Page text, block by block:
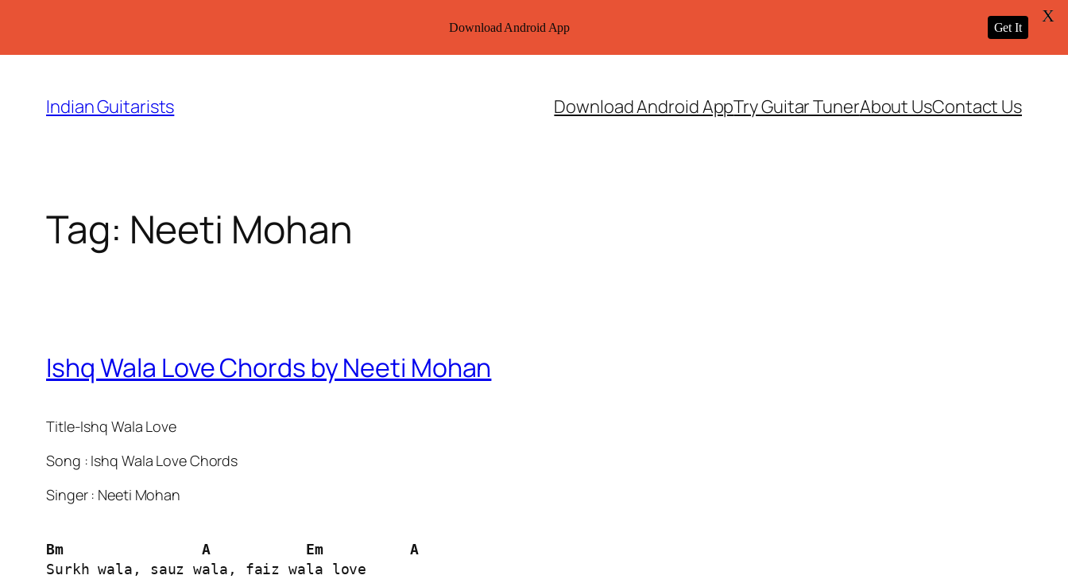
content
Indian Guitarists Download Android AppTry Guitar TunerAbout UsContact Us
Tag: Neeti Mohan
Ishq Wala Love Chords by Neeti Mohan
Title-Ishq Wala Love
Song : Ishq Wala Love Chords
Singer : Neeti Mohan
Bm A Em
A
Surkh wala, sauz wala, faiz wala love
Download Android App Get It
X